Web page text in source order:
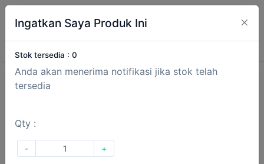
Masuk Daftar
Ingatkan Saya Produk Ini ×
Stok tersedia : 0
Anda akan menerima notifikasi jika stok telah
tersedia
Qty :
- +